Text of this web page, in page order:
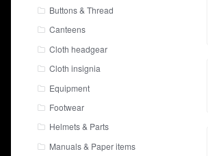
Buttons & Thread
Canteens
Cloth headgear
Cloth insignia
Equipment
Footwear
Helmets & Parts
Manuals & Paper items